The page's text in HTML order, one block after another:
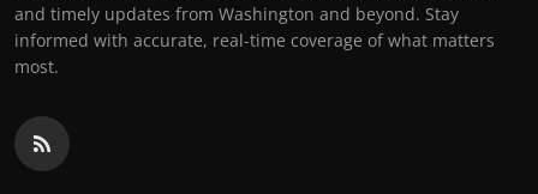
and timely updates from Washington and beyond. Stay
informed with accurate, real-time coverage of what matters
most.